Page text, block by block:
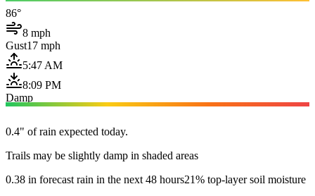
86°
8 mph
Gust17 mph
5:47 AM
8:09 PM
Damp
0.4" of rain expected today.
Trails may be slightly damp in shaded areas
0.38 in forecast rain in the next 48 hours21% top-layer soil moisture